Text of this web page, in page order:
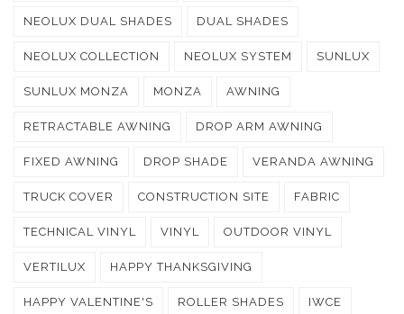
NEOLUX DUAL SHADES DUAL SHADES
NEOLUX COLLECTION NEOLUX SYSTEM SUNLUX
SUNLUX MONZA MONZA AWNING
RETRACTABLE AWNING DROP ARM AWNING
FIXED AWNING DROP SHADE VERANDA AWNING
TRUCK COVER CONSTRUCTION SITE FABRIC
TECHNICAL VINYL VINYL OUTDOOR VINYL
VERTILUX HAPPY THANKSGIVING
HAPPY VALENTINE'S ROLLER SHADES IWCE